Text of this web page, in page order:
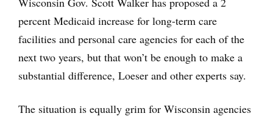
percent Medicaid increase for long-term care
facilities and personal care agencies for each of the
next two years, but that won’t be enough to make a
substantial difference, Loeser and other experts say.
The situation is equally grim for Wisconsin agencies